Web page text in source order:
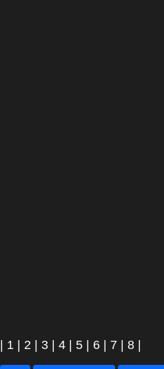
1 2 3 4 5 6 7 8